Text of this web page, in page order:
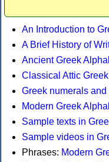
An Introduction to
A Brief History of
Ancient Greek
Classical Attic
Greek numerals
Modern Greek
Sample texts in
Sample videos in
Phrases: Modern